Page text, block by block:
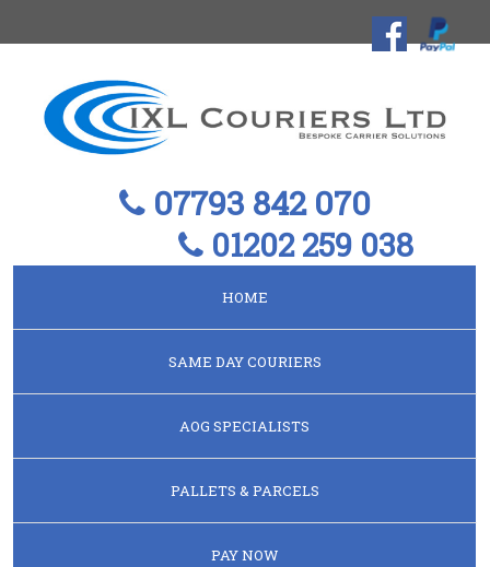
07793 842 070
01202 259 038
HOME
SAME DAY COURIERS
AOG SPECIALISTS
PALLETS & PARCELS
PAY NOW